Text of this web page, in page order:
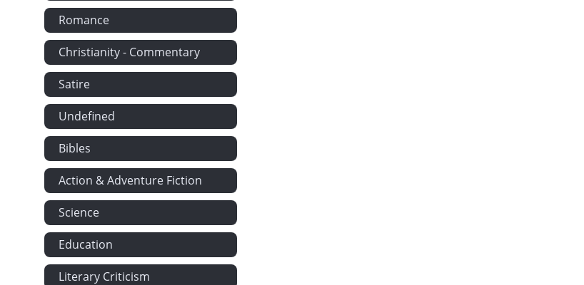
Romance
Christianity - Commentary
Satire
Undefined
Bibles
Action & Adventure Fiction
Science
Education
Literary Criticism